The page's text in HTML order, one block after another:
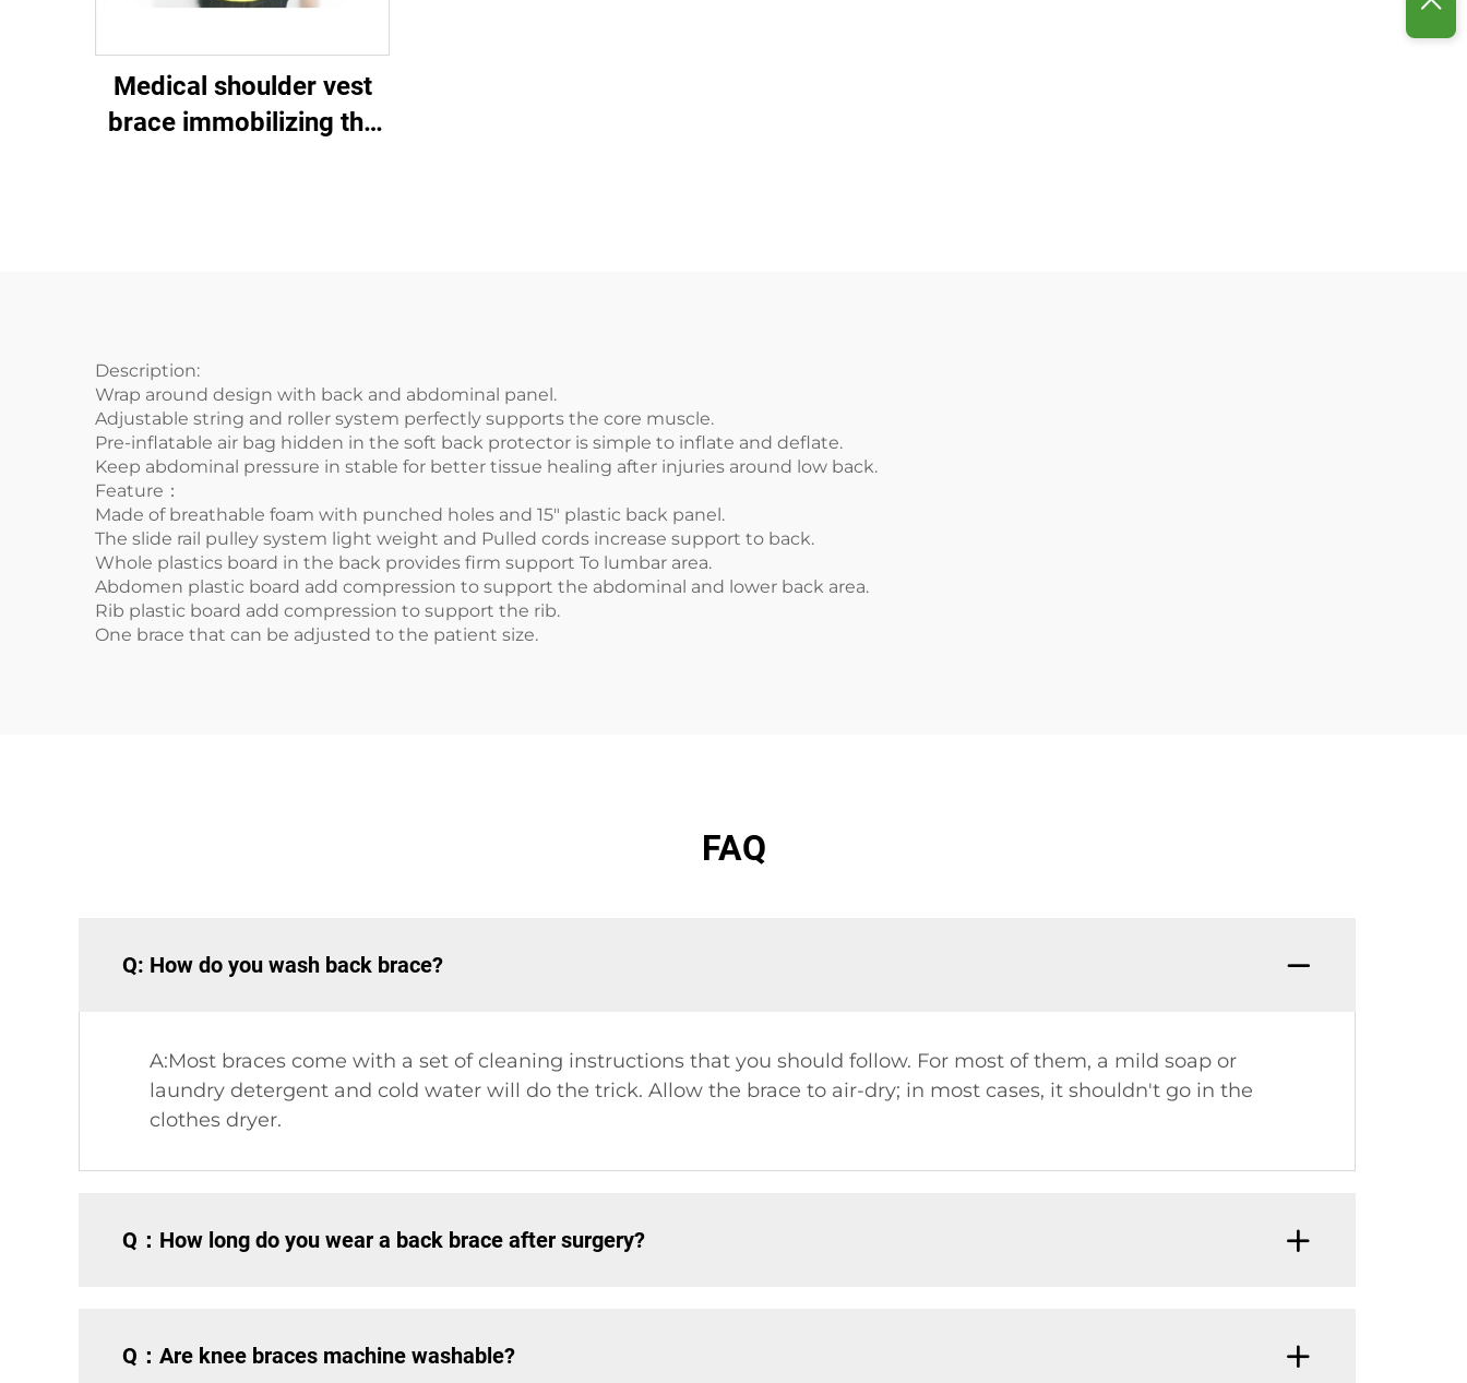
Medical shoulder vest
brace immobilizing the
Description:
Wrap around design with back and abdominal panel.
Adjustable string and roller system perfectly supports the core muscle.
Pre-inflatable air bag hidden in the soft back protector is simple to inflate and deflate.
Keep abdominal pressure in stable for better tissue healing after injuries around low back.
Feature：
Made of breathable foam with punched holes and 15" plastic back panel.
The slide rail pulley system light weight and Pulled cords increase support to back.
Whole plastics board in the back provides firm support To lumbar area.
Abdomen plastic board add compression to support the abdominal and lower back area.
Rib plastic board add compression to support the rib.
One brace that can be adjusted to the patient size.
FAQ
Q: How do you wash back brace?
A:Most braces come with a set of cleaning instructions that you should follow. For most of them, a mild soap or
laundry detergent and cold water will do the trick. Allow the brace to air-dry; in most cases, it shouldn't go in the
clothes dryer.
Q：How long do you wear a back brace after surgery?
Q：Are knee braces machine washable?